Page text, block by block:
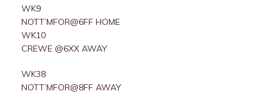
WK9
NOTT’MFOR@6FF HOME
WK10
CREWE @6XX AWAY
WK38
NOTT’MFOR@8FF AWAY